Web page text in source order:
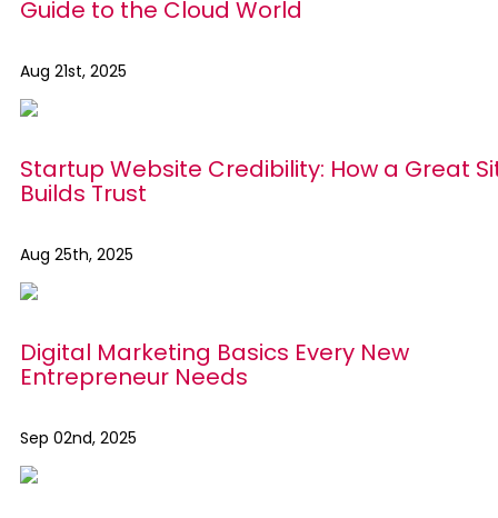
Guide to the Cloud World
Aug 21st, 2025
Startup Website Credibility: How a Great
Builds Trust
Aug 25th, 2025
Digital Marketing Basics Every New
Entrepreneur Needs
Sep 02nd, 2025